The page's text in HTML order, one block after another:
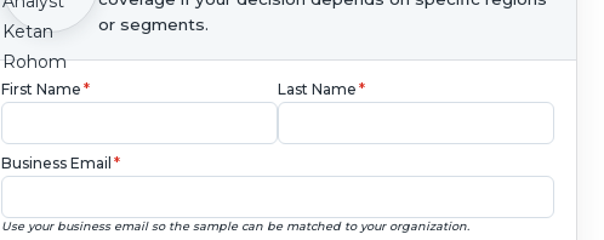
or segments.
First Name * Last Name *
Business Email *
Use your business email so the sample can be matched to your organization.